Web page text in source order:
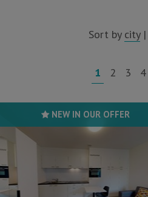
Sort by city|
1 2 3 4
NEW IN OUR OFFER